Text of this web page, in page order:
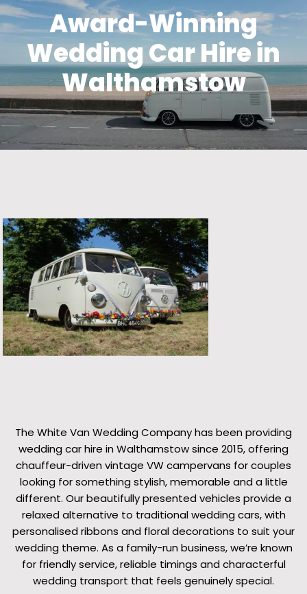
Award-Winning
Wedding Car Hire in
Walthamstow
The White Van Wedding Company has been providing
wedding car hire in Walthamstow since 2015, offering
chauffeur-driven vintage VW campervans for couples
looking for something stylish, memorable and a little
different. Our beautifully presented vehicles provide a
relaxed alternative to traditional wedding cars, with
personalised ribbons and floral decorations to suit your
wedding theme. As a family-run business, we’re known
for friendly service, reliable timings and characterful
wedding transport that feels genuinely special.